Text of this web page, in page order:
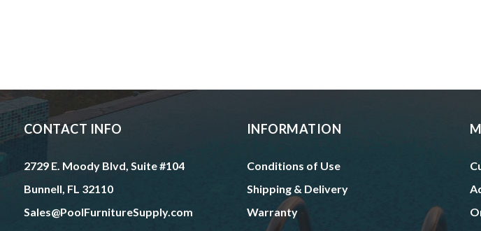
CONTACT INFO
2729 E. Moody Blvd, Suite #104
Bunnell, FL 32110
Sales@PoolFurnitureSupply.com
INFORMATION
Conditions of Use
Shipping & Delivery
Warranty